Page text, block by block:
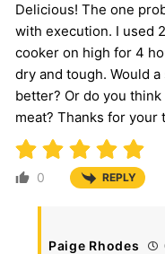
Delicious! The one
with execution. I used
cooker on high for 4
dry and tough. Would
better? Or do you
meat? Thanks for your
0 REPLY
Paige Rhodes